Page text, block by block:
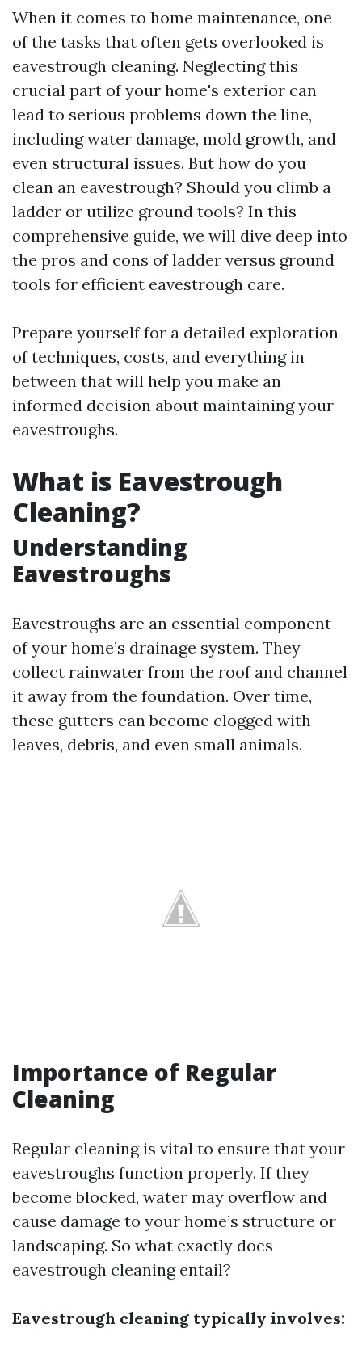
When it comes to home maintenance, one
of the tasks that often gets overlooked is
eavestrough cleaning. Neglecting this
crucial part of your home's exterior can
lead to serious problems down the line,
including water damage, mold growth, and
even structural issues. But how do you
clean an eavestrough? Should you climb a
ladder or utilize ground tools? In this
comprehensive guide, we will dive deep into
the pros and cons of ladder versus ground
tools for efficient eavestrough care.
Prepare yourself for a detailed exploration
of techniques, costs, and everything in
between that will help you make an
informed decision about maintaining your
eavestroughs.
What is Eavestrough
Cleaning?
Understanding
Eavestroughs
Eavestroughs are an essential component
of your home’s drainage system. They
collect rainwater from the roof and channel
it away from the foundation. Over time,
these gutters can become clogged with
leaves, debris, and even small animals.
Importance of Regular
Cleaning
Regular cleaning is vital to ensure that your
eavestroughs function properly. If they
become blocked, water may overflow and
cause damage to your home’s structure or
landscaping. So what exactly does
eavestrough cleaning entail?
Eavestrough cleaning typically involves: